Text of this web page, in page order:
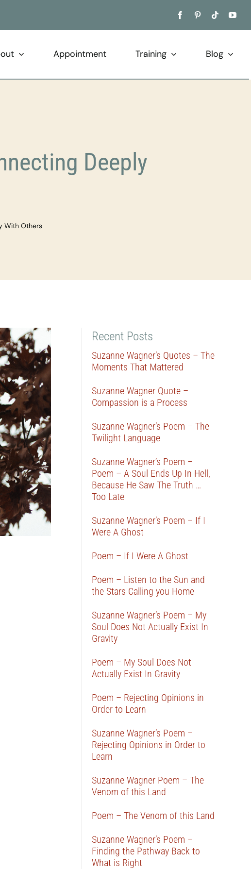
Appointment Training Blog
Deeply
With Others
Recent Posts
Suzanne Wagner’s Quotes – The
Moments That Mattered
Suzanne Wagner Quote –
Compassion is a Process
Suzanne Wagner’s Poem – The
Twilight Language
Suzanne Wagner’s Poem –
Poem – A Soul Ends Up In Hell,
Because He Saw The Truth …
Too Late
Suzanne Wagner’s Poem – If I
Were A Ghost
Poem – If I Were A Ghost
Poem – Listen to the Sun and
the Stars Calling you Home
Suzanne Wagner’s Poem – My
Soul Does Not Actually Exist In
Gravity
Poem – My Soul Does Not
Actually Exist In Gravity
Poem – Rejecting Opinions in
Order to Learn
Suzanne Wagner’s Poem –
Rejecting Opinions in Order to
Learn
Suzanne Wagner Poem – The
Venom of this Land
Poem – The Venom of this Land
Suzanne Wagner’s Poem –
Finding the Pathway Back to
What is Right